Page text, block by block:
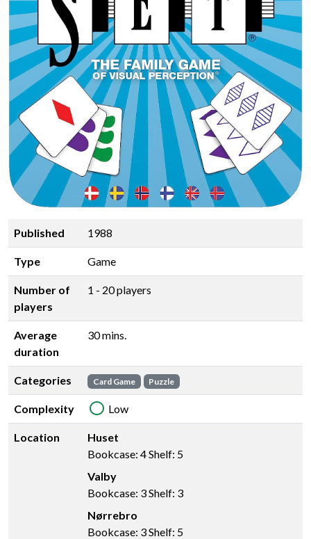
Published 1988
Type Game
Number of
players
1 - 20 players
Average
duration
30 mins.
Categories Card Game Puzzle
Complexity Low
Location
Huset
Bookcase: 4 Shelf: 5
Valby
Bookcase: 3 Shelf: 3
Nørrebro
Bookcase: 3 Shelf: 5